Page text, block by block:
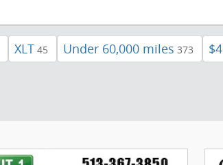
XLT 45 Under 60,000 miles 373